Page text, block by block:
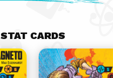
STAT CARDS